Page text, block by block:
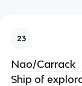
23
Nao/Carrack
Ship of